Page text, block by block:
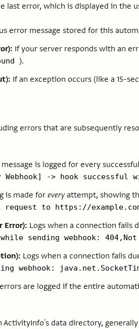
last error, which is displayed in the
error message stored for this
If your server responds with an
).
If an exception occurs (like a 15-
errors that are subsequently
message is logged for every
Webhook] -> hook successful
is made for everyattempt, showing
request to https://
Error): Logs when a connection fails
sending webhook: 404,Not
Logs when a connection fails
webhook:
are logged if the entire
data directory, generally